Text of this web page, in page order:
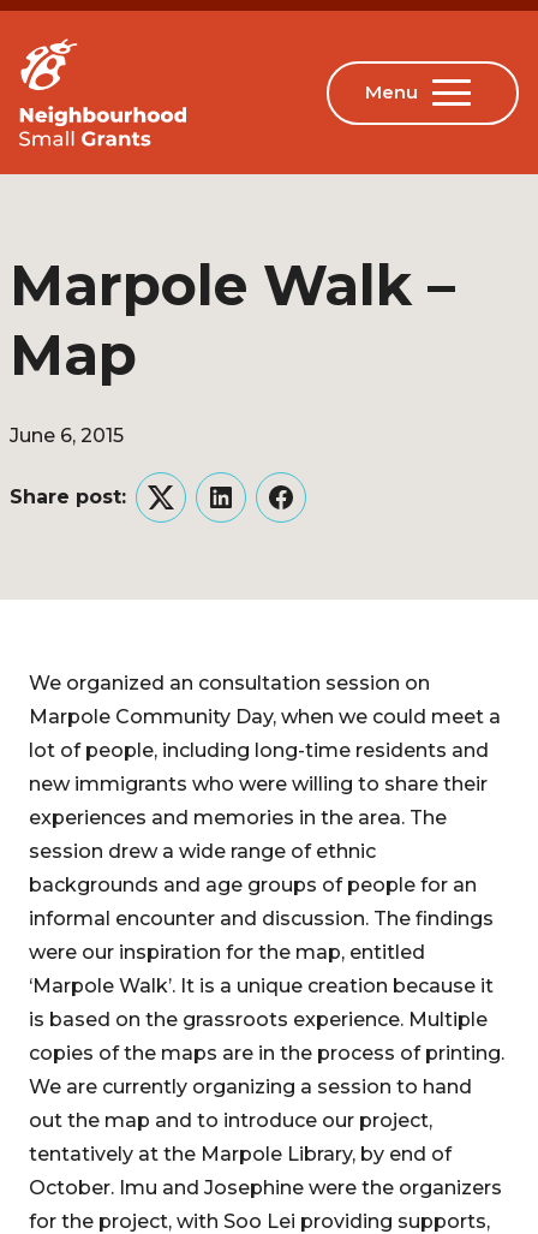
Marpole Walk –
Map
June 6, 2015
Share post:
TwitterLinkedInFacebook
We organized an consultation session on
Marpole Community Day, when we could meet a
lot of people, including long-time residents and
new immigrants who were willing to share their
experiences and memories in the area. The
session drew a wide range of ethnic
backgrounds and age groups of people for an
informal encounter and discussion. The findings
were our inspiration for the map, entitled
‘Marpole Walk’. It is a unique creation because it
is based on the grassroots experience. Multiple
copies of the maps are in the process of printing.
We are currently organizing a session to hand
out the map and to introduce our project,
tentatively at the Marpole Library, by end of
October. Imu and Josephine were the organizers
for the project, with Soo Lei providing supports,